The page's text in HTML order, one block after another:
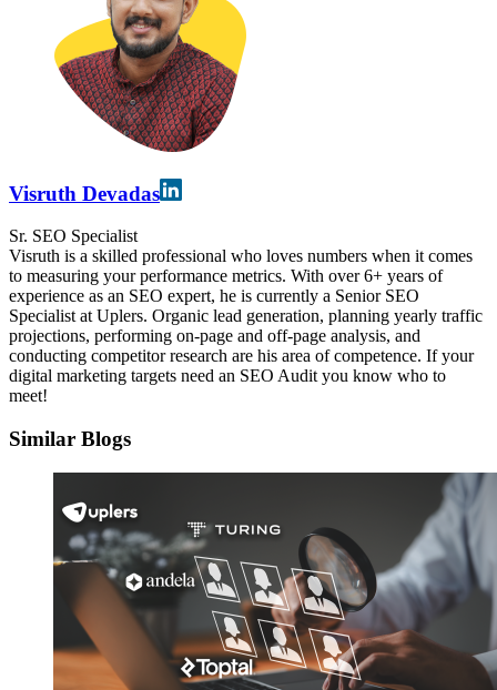
Visruth Devadas
Sr. SEO Specialist
Visruth is a skilled professional who loves numbers when it comes
to measuring your performance metrics. With over 6+ years of
experience as an SEO expert, he is currently a Senior SEO
Specialist at Uplers. Organic lead generation, planning yearly traffic
projections, performing on-page and off-page analysis, and
conducting competitor research are his area of competence. If your
digital marketing targets need an SEO Audit you know who to
meet!
Similar Blogs